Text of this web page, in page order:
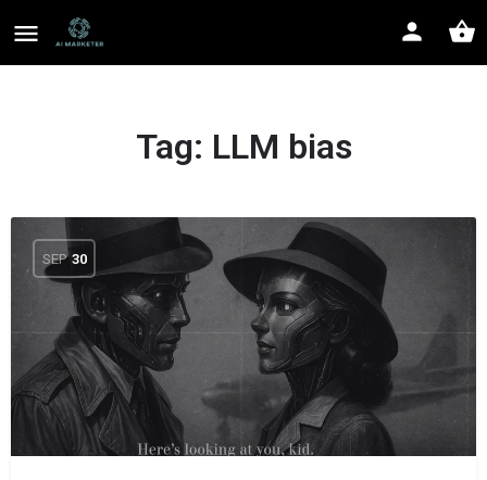
Tag: LLM bias
SEP 30